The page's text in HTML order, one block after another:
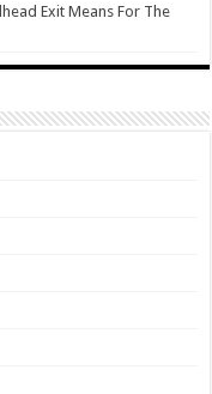
Exit Means For The